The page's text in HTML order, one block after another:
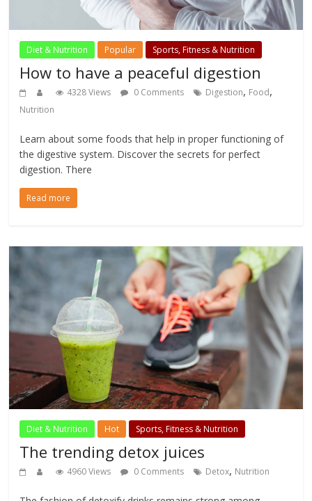
Diet & Nutrition Popular Sports, Fitness & Nutrition
How to have a peaceful digestion
4328 Views 0 Comments Digestion, Food,
Nutrition
Learn about some foods that help in proper functioning of
the digestive system. Discover the secrets for perfect
digestion. There
Read more
Diet & Nutrition Hot Sports, Fitness & Nutrition
The trending detox juices
4960 Views 0 Comments Detox, Nutrition